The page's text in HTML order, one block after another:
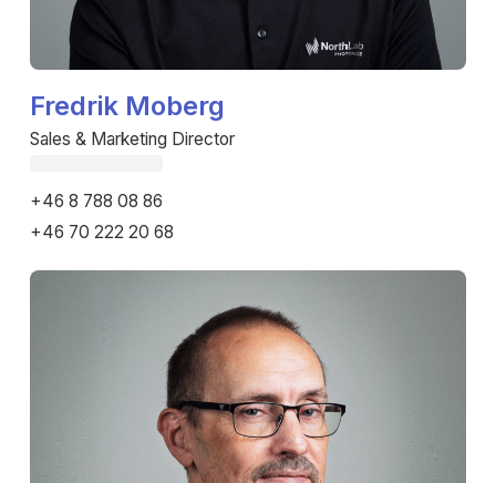
Fredrik Moberg
Sales & Marketing Director
+46 8 788 08 86
+46 70 222 20 68